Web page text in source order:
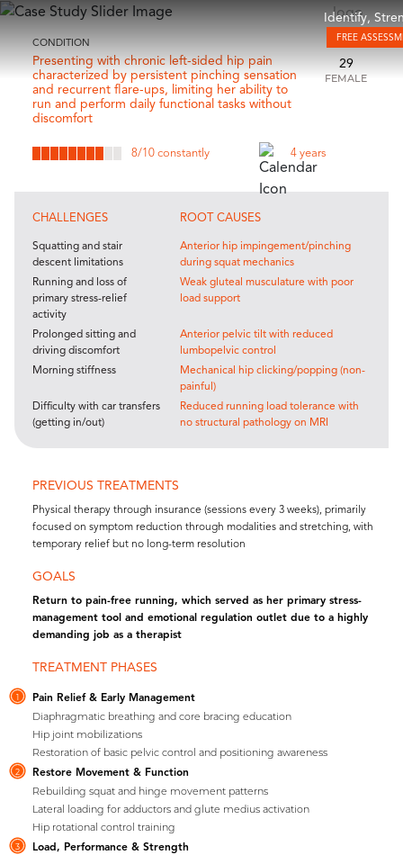
Identify,
FREE
CONDITION
Presenting with chronic left-sided hip pain
characterized by persistent pinching sensation
and recurrent flare-ups, limiting her ability to
run and perform daily functional tasks without
discomfort
29
FEMALE
8/10 constantly 4 years
CHALLENGES ROOT CAUSES
Squatting and stair
descent limitations
Anterior hip impingement/pinching
during squat mechanics
Running and loss of
primary stress-relief
activity
Weak gluteal musculature with poor
load support
Prolonged sitting and
driving discomfort
Anterior pelvic tilt with reduced
lumbopelvic control
Morning stiffness
Mechanical hip clicking/popping (non-
painful)
Difficulty with car transfers
(getting in/out)
Reduced running load tolerance with
no structural pathology on MRI
PREVIOUS TREATMENTS
Physical therapy through insurance (sessions every 3 weeks), primarily
focused on symptom reduction through modalities and stretching, with
temporary relief but no long-term resolution
GOALS
Return to pain-free running, which served as her primary stress-
management tool and emotional regulation outlet due to a highly
demanding job as a therapist
TREATMENT PHASES
1 Pain Relief & Early Management
Diaphragmatic breathing and core bracing education
Hip joint mobilizations
Restoration of basic pelvic control and positioning awareness
2 Restore Movement & Function
Rebuilding squat and hinge movement patterns
Lateral loading for adductors and glute medius activation
Hip rotational control training
3 Load, Performance & Strength